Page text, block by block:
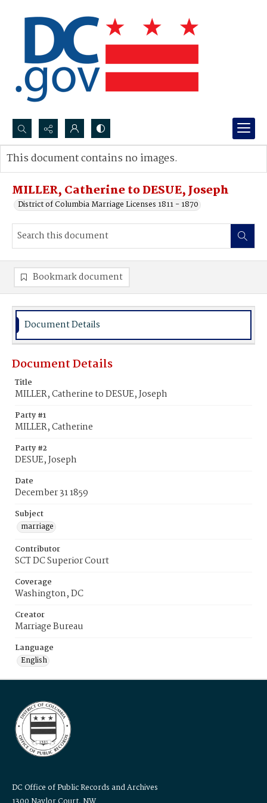
Search...
Advanced search
MILLER, Catherine to DESUE, Joseph
District of Columbia Marriage Licenses 1811 - 1870
This document contains no images.
Bookmark document
Document Details
Document Details
Title
MILLER, Catherine to DESUE, Joseph
Party #1
MILLER, Catherine
Party #2
DESUE, Joseph
Date
December 31 1859
Subject
marriage
Contributor
SCT DC Superior Court
Coverage
Washington, DC
Creator
Marriage Bureau
Language
English
DC Office of Public Records and Archives